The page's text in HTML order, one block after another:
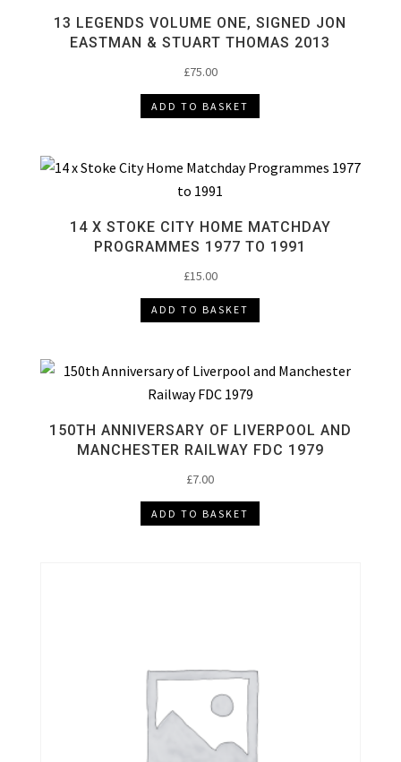
13 LEGENDS VOLUME ONE, SIGNED JON
EASTMAN & STUART THOMAS 2013
£75.00
ADD TO BASKET
14 X STOKE CITY HOME MATCHDAY
PROGRAMMES 1977 TO 1991
£15.00
ADD TO BASKET
150TH ANNIVERSARY OF LIVERPOOL AND
MANCHESTER RAILWAY FDC 1979
£7.00
ADD TO BASKET